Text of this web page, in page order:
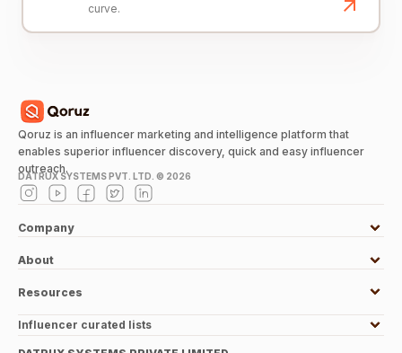
curve.
Qoruz is an influencer marketing and intelligence platform that
enables superior influencer discovery, quick and easy influencer
outreach.
DATRUX SYSTEMS PVT. LTD. © 2026
Company
About
Resources
Influencer curated lists